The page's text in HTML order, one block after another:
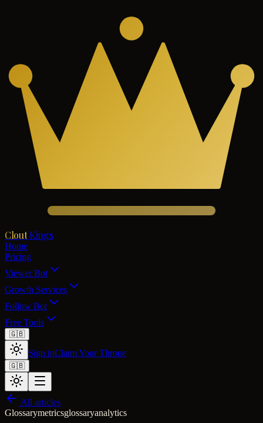
Clout Kings
Home
Pricing
Viewer Bot
Growth Services
Follow Bot
Free Tools
🇬🇧
Sign inClaim Your Throne
🇬🇧
All articles
Glossarymetricsglossaryanalytics